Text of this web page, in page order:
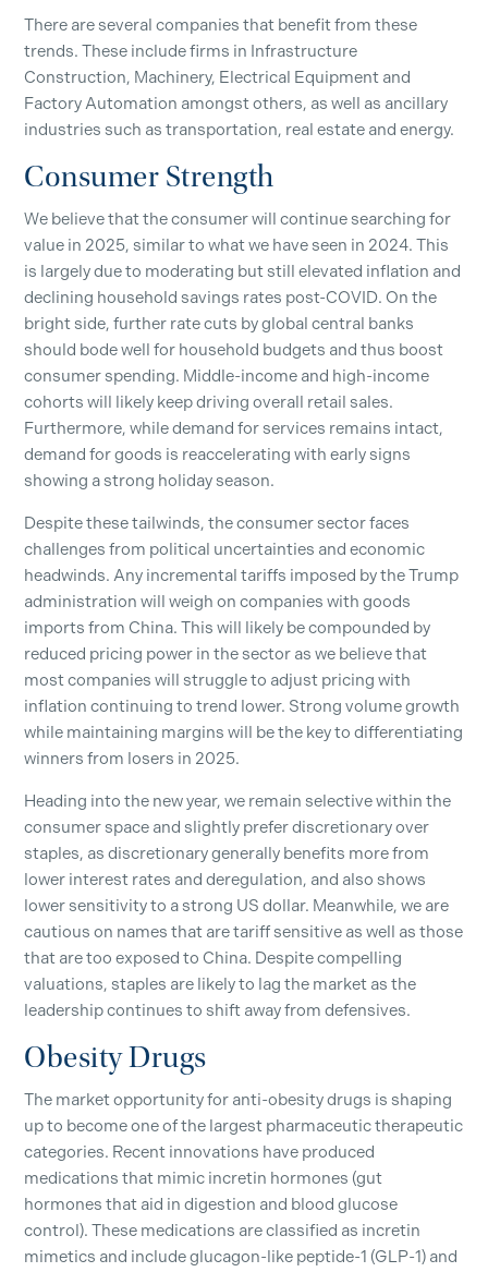
There are several companies that benefit from these
trends. These include firms in Infrastructure
Construction, Machinery, Electrical Equipment and
Factory Automation amongst others, as well as ancillary
industries such as transportation, real estate and energy.
Consumer Strength
We believe that the consumer will continue searching for
value in 2025, similar to what we have seen in 2024. This
is largely due to moderating but still elevated inflation and
declining household savings rates post-COVID. On the
bright side, further rate cuts by global central banks
should bode well for household budgets and thus boost
consumer spending. Middle-income and high-income
cohorts will likely keep driving overall retail sales.
Furthermore, while demand for services remains intact,
demand for goods is reaccelerating with early signs
showing a strong holiday season.
Despite these tailwinds, the consumer sector faces
challenges from political uncertainties and economic
headwinds. Any incremental tariffs imposed by the Trump
administration will weigh on companies with goods
imports from China. This will likely be compounded by
reduced pricing power in the sector as we believe that
most companies will struggle to adjust pricing with
inflation continuing to trend lower. Strong volume growth
while maintaining margins will be the key to differentiating
winners from losers in 2025.
Heading into the new year, we remain selective within the
consumer space and slightly prefer discretionary over
staples, as discretionary generally benefits more from
lower interest rates and deregulation, and also shows
lower sensitivity to a strong US dollar. Meanwhile, we are
cautious on names that are tariff sensitive as well as those
that are too exposed to China. Despite compelling
valuations, staples are likely to lag the market as the
leadership continues to shift away from defensives.
Obesity Drugs
The market opportunity for anti-obesity drugs is shaping
up to become one of the largest pharmaceutic therapeutic
categories. Recent innovations have produced
medications that mimic incretin hormones (gut
hormones that aid in digestion and blood glucose
control). These medications are classified as incretin
mimetics and include glucagon-like peptide-1 (GLP-1) and